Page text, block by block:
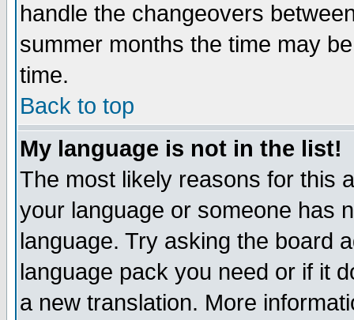
handle the changeovers
summer months the time may
time.
Back to top
My language is not in the list!
The most likely reasons for this
your language or someone has
language. Try asking the board
language pack you need or if it
a new translation. More